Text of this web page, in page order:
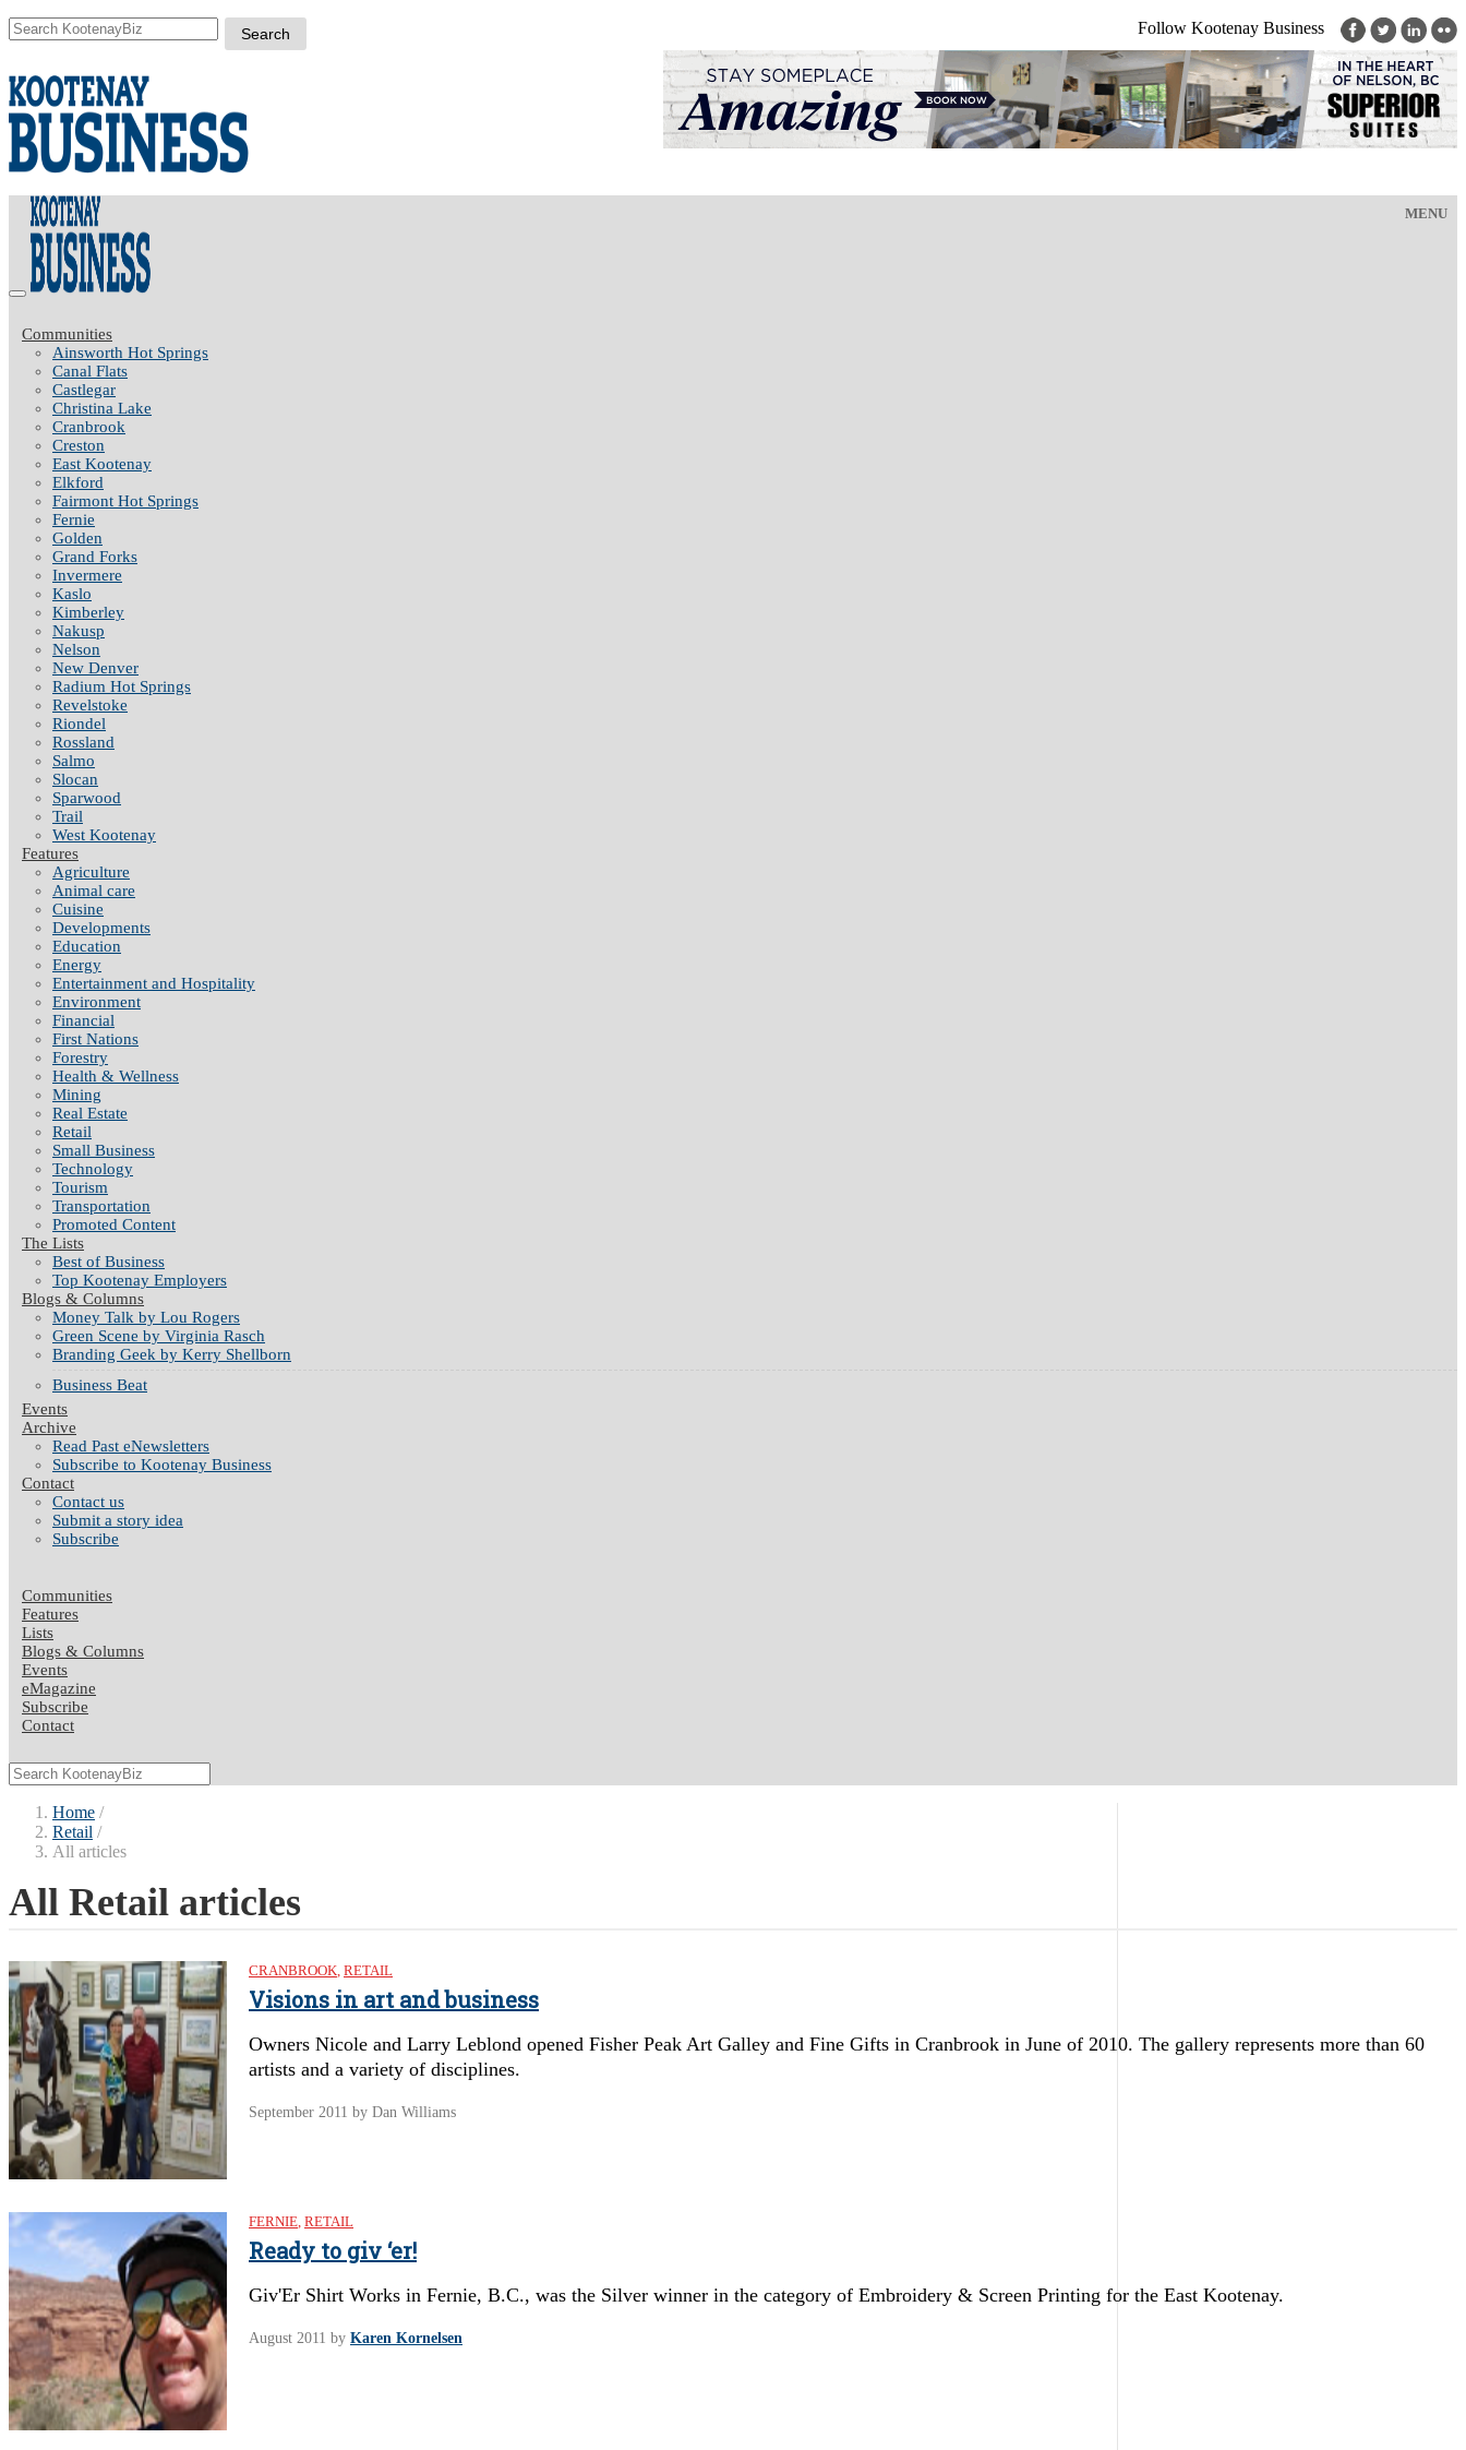
Follow Kootenay Business
MENU
Communities
Ainsworth Hot Springs
Canal Flats
Castlegar
Christina Lake
Cranbrook
Creston
East Kootenay
Elkford
Fairmont Hot Springs
Fernie
Golden
Grand Forks
Invermere
Kaslo
Kimberley
Nakusp
Nelson
New Denver
Radium Hot Springs
Revelstoke
Riondel
Rossland
Salmo
Slocan
Sparwood
Trail
West Kootenay
Features
Agriculture
Animal care
Cuisine
Developments
Education
Energy
Entertainment and Hospitality
Environment
Financial
First Nations
Forestry
Health & Wellness
Mining
Real Estate
Retail
Small Business
Technology
Tourism
Transportation
Promoted Content
The Lists
Best of Business
Top Kootenay Employers
Blogs & Columns
Money Talk by Lou Rogers
Green Scene by Virginia Rasch
Branding Geek by Kerry Shellborn
Business Beat
Events
Archive
Read Past eNewsletters
Subscribe to Kootenay Business
Contact
Contact us
Submit a story idea
Subscribe
Communities
Features
Lists
Blogs & Columns
Events
eMagazine
Subscribe
Contact
Home
Retail
All articles
All Retail articles
CRANBROOK, RETAIL
Visions in art and business
Owners Nicole and Larry Leblond opened Fisher Peak Art Galley and Fine Gifts in Cranbrook in June of 2010. The gallery represents more than 60
artists and a variety of disciplines.
September 2011 by Dan Williams
FERNIE, RETAIL
Ready to giv ‘er!
Giv'Er Shirt Works in Fernie, B.C., was the Silver winner in the category of Embroidery & Screen Printing for the East Kootenay.
August 2011 by Karen Kornelsen